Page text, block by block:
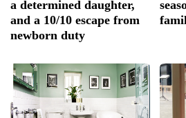
a determined daughter,
and a 10/10 escape from
newborn duty